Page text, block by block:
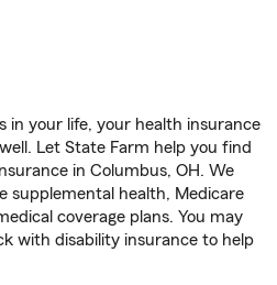
in your life, your health insurance
Let State Farm help you find
in Columbus, OH. We
supplemental health, Medicare
coverage plans. You may
with disability insurance to help